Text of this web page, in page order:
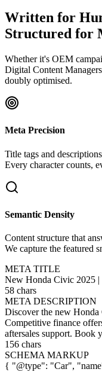
Written for
Structured for
Whether it's OEM
Digital Content
doubly optimised.
Meta Precision
Title tags and
Every character counts,
Semantic Density
Content structure that
We capture the featured
META TITLE
New Honda Civic 2025
58 chars
META DESCRIPTION
Discover the new Honda
Competitive finance
aftersales support. Book
156 chars
SCHEMA MARKUP
{ "@type": "Car",